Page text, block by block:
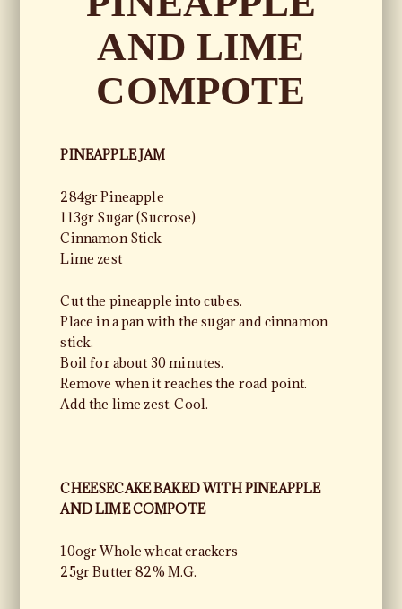
AND LIME
COMPOTE
PINEAPPLE JAM
284gr Pineapple
113gr Sugar (Sucrose)
Cinnamon Stick
Lime zest
Cut the pineapple into cubes.
Place in a pan with the sugar and cinnamon
stick.
Boil for about 30 minutes.
Remove when it reaches the road point.
Add the lime zest. Cool.
CHEESECAKE BAKED WITH PINEAPPLE
AND LIME COMPOTE
10ogr Whole wheat crackers
25gr Butter 82% M.G.